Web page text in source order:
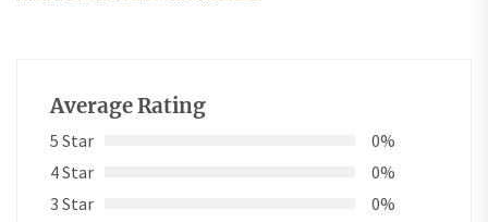
Average Rating
5 Star
0%
4 Star
0%
3 Star
0%